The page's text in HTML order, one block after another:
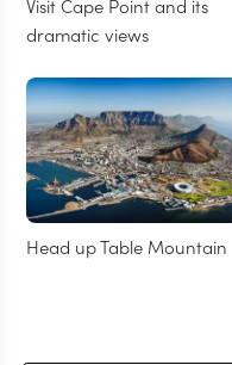
Visit Cape Point and its
dramatic views
Head up Table Mountain